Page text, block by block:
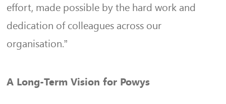
effort, made possible by the hard work and
dedication of colleagues across our
organisation.”
A Long-Term Vision for Powys